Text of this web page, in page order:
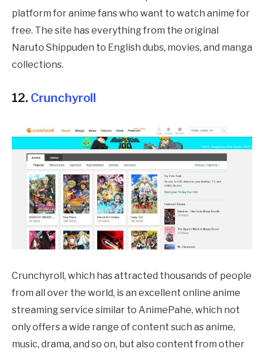
platform for anime fans who want to watch anime for
free. The site has everything from the original
Naruto Shippuden to English dubs, movies, and manga
collections.
12. Crunchyroll
Crunchyroll, which has attracted thousands of people
from all over the world, is an excellent online anime
streaming service similar to AnimePahe, which not
only offers a wide range of content such as anime,
music, drama, and so on, but also content from other